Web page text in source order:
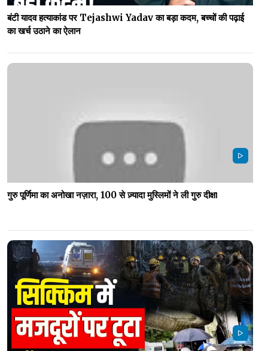
बंटी यादव हत्याकांड पर Tejashwi Yadav का बड़ा कदम, बच्चों की पढ़ाई
का खर्च उठाने का ऐलान
गुरु पूर्णिमा का अनोखा नज़ारा, 100 से ज़्यादा मुस्लिमों ने ली गुरु दीक्षा